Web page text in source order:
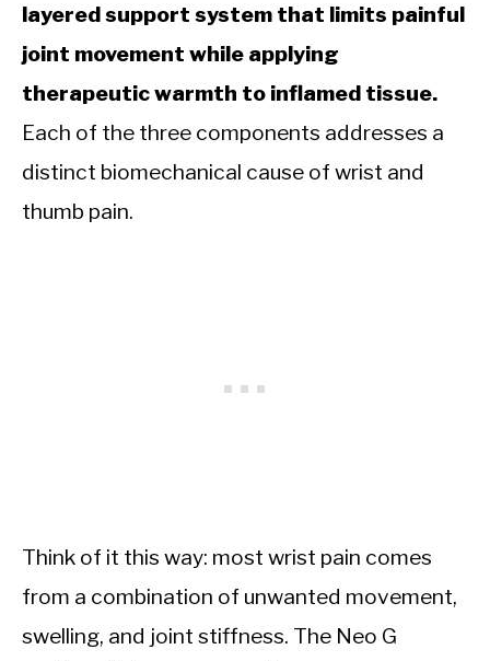
layered support system that limits painful
joint movement while applying
therapeutic warmth to inflamed tissue.
Each of the three components addresses a
distinct biomechanical cause of wrist and
thumb pain.
Think of it this way: most wrist pain comes
from a combination of unwanted movement,
swelling, and joint stiffness. The Neo G